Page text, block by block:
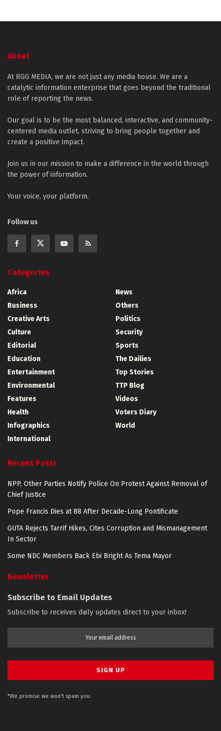
About
At RGG MEDIA, we are not just any media house. We are a
catalytic information enterprise that goes beyond the traditional
role of reporting the news.
Our goal is to be the most balanced, interactive, and community-
centered media outlet, striving to bring people together and
create a positive impact.
Join us in our mission to make a difference in the world through
the power of information.
Your voice, your platform.
Follow us
Categories
Africa
Business
Creative Arts
Culture
Editorial
Education
Entertainment
Environmental
Features
Health
Infographics
International
News
Others
Politics
Security
Sports
The Dailies
Top Stories
TTP Blog
Videos
Voters Diary
World
Recent Posts
NPP, Other Parties Notify Police On Protest Against Removal of
Chief Justice
Pope Francis Dies at 88 After Decade-Long Pontificate
GUTA Rejects Tarrif Hikes, Cites Corruption and Mismanagement
In Sector
Some NDC Members Back Ebi Bright As Tema Mayor
Newsletter
Subscribe to Email Updates
Subscribe to receives daily updates direct to your inbox!
*We promise we won't spam you.